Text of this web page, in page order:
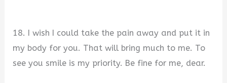
18. I wish I could take the pain away and put it in
my body for you. That will bring much to me. To
see you smile is my priority. Be fine for me, dear.